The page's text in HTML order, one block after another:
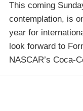
This coming
contemplation, is
year for
look forward to
NASCAR’s Coca-